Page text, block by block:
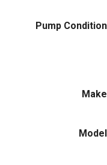
Pump Condition
Make
Model